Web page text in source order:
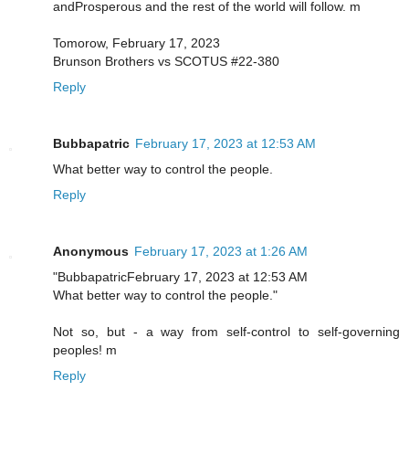
andProsperous and the rest of the world will follow. m
Tomorow, February 17, 2023
Brunson Brothers vs SCOTUS #22-380
Reply
Bubbapatric February 17, 2023 at 12:53 AM
What better way to control the people.
Reply
Anonymous February 17, 2023 at 1:26 AM
"BubbapatricFebruary 17, 2023 at 12:53 AM
What better way to control the people."
Not so, but - a way from self-control to self-governing
peoples! m
Reply